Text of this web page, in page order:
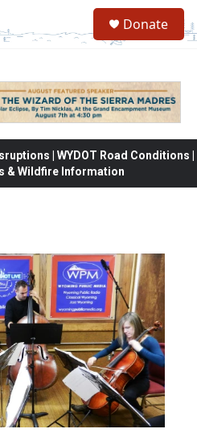
Donate
| WYDOT Road Conditions |
& Wildfire Information